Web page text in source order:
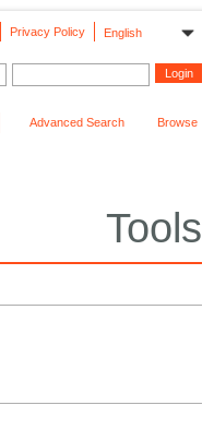
English
Privacy Policy
Advanced Search Browse
Tools